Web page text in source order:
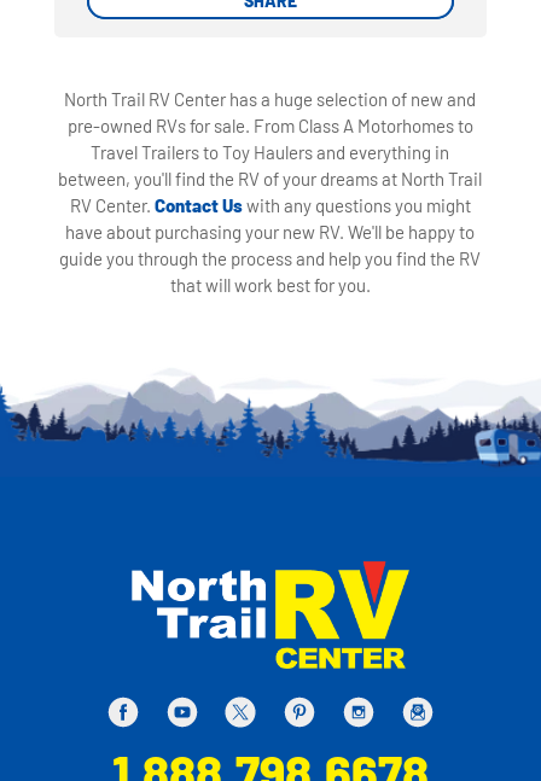
North Trail RV Center has a huge selection of new and
pre-owned RVs for sale. From Class A Motorhomes to
Travel Trailers to Toy Haulers and everything in
between, you'll find the RV of your dreams at North Trail
RV Center. Contact Uswith any questions you might
have about purchasing your new RV. We'll be happy to
guide you through the process and help you find the RV
that will work best for you.